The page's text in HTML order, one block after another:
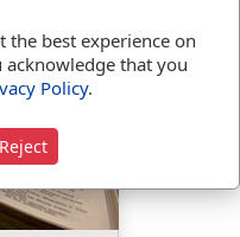
the best experience on
that you
Policy.
Reject